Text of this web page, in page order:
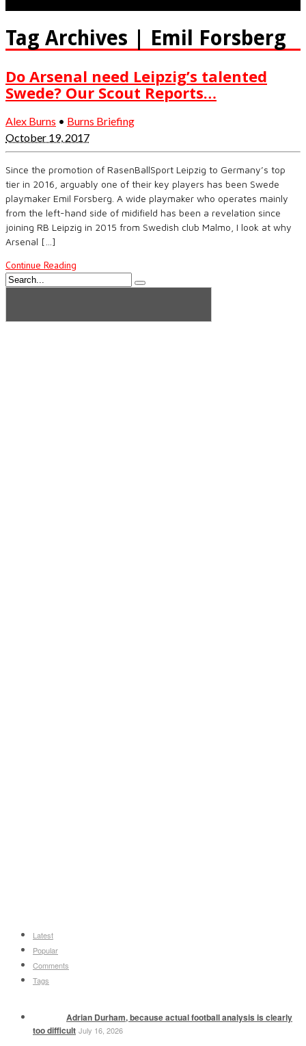
Tag Archives | Emil Forsberg
Do Arsenal need Leipzig’s talented
Swede? Our Scout Reports…
Alex Burns • Burns Briefing
October 19, 2017
Since the promotion of RasenBallSport Leipzig to Germany’s top
tier in 2016, arguably one of their key players has been Swede
playmaker Emil Forsberg. A wide playmaker who operates mainly
from the left-hand side of midifield has been a revelation since
joining RB Leipzig in 2015 from Swedish club Malmo, I look at why
Arsenal […]
Continue Reading
Latest
Popular
Comments
Tags
Adrian Durham, because actual football analysis is clearly
too difficult July 16, 2026